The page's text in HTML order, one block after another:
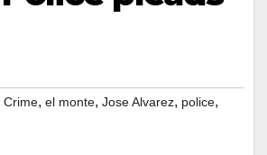
Crime, el monte, Jose Alvarez, police,